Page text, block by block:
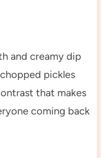
and creamy dip
pickles
that makes
coming back